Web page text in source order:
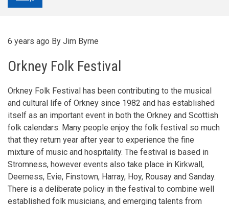
6 years ago By Jim Byrne
Orkney Folk Festival
Orkney Folk Festival has been contributing to the musical
and cultural life of Orkney since 1982 and has established
itself as an important event in both the Orkney and Scottish
folk calendars. Many people enjoy the folk festival so much
that they return year after year to experience the fine
mixture of music and hospitality. The festival is based in
Stromness, however events also take place in Kirkwall,
Deerness, Evie, Finstown, Harray, Hoy, Rousay and Sanday.
There is a deliberate policy in the festival to combine well
established folk musicians, and emerging talents from